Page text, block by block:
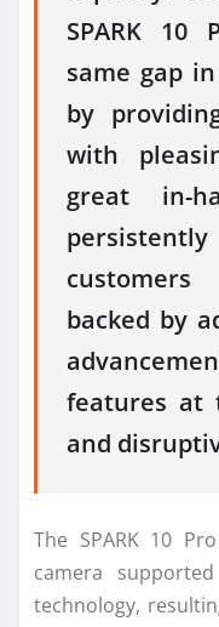
SPARK 10
same gap
by
with
great in-
backed by
features at
and
The SPARK 10
camera
technology,